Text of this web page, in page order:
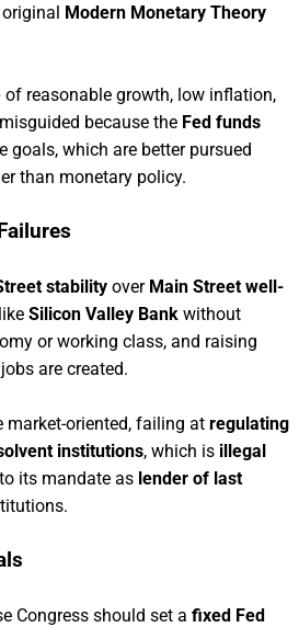
Modern Monetary Theory
of reasonable growth, low inflation,
because the Fed funds
goals, which are better pursued
than monetary policy.
stability over Main Street well-
Silicon Valley Bank without
or working class, and raising
are created.
market-oriented, failing at regulating
institutions, which is illegal
its mandate as lender of last
Congress should set a fixed Fed